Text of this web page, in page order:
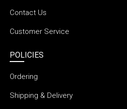
Contact Us
Customer Service
POLICIES
Ordering
Shipping & Delivery